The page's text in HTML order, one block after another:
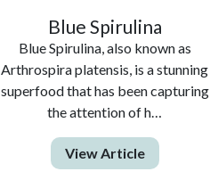
Blue Spirulina
Blue Spirulina, also known as
Arthrospira platensis, is a stunning
superfood that has been capturing
the attention of h…
View Article